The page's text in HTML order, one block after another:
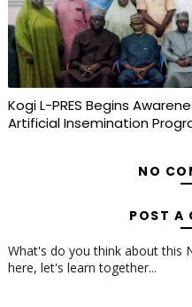
Kogi L-PRES Begins
Artificial Insemination
NO
POST A
What's do you think about this
here, let's learn together...